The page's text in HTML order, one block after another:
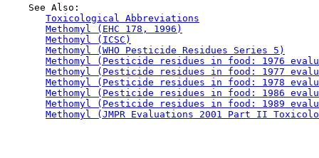
    See Also:
Toxicological Abbreviations
Methomyl (EHC 178, 1996)
Methomyl (ICSC)
Methomyl (WHO Pesticide Residues Series 5)
Methomyl (Pesticide residues in food: 1976
Methomyl (Pesticide residues in food: 1977
Methomyl (Pesticide residues in food: 1978
Methomyl (Pesticide residues in food: 1986
Methomyl (Pesticide residues in food: 1989
Methomyl (JMPR Evaluations 2001 Part II